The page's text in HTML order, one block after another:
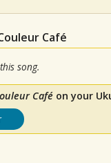
Café
song.
Café on your